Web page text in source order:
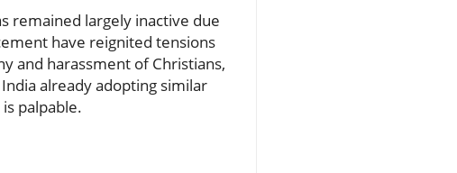
remained largely inactive due
have reignited tensions
and harassment of Christians,
already adopting similar
palpable.